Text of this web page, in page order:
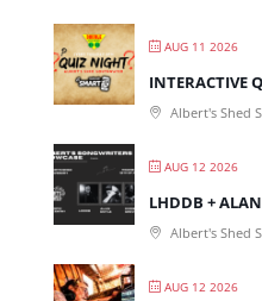
AUG 11 2026
INTERACTIVE
Albert's Shed
AUG 12 2026
LHDDB + ALAN
Albert's Shed
AUG 12 2026